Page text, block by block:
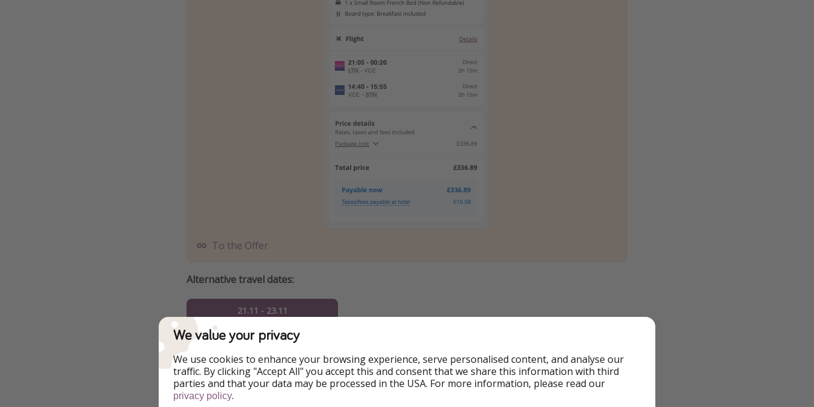
To the Offer
Alternative travel dates:
21.11 - 23.11
23.11 - 25.11
24.11 - 26.11
We value your privacy
We use cookies to enhance your browsing experience, serve personalised content, and analyse our
traffic. By clicking "Accept All" you accept this and consent that we share this information with third
parties and that your data may be processed in the USA. For more information, please read our
privacy policy.